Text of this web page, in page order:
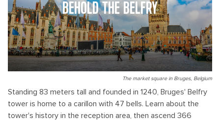
BEHOLD THE BELFRY
The market square in Bruges, Belgium
Standing 83 meters tall and founded in 1240, Bruges' Belfry
tower is home to a carillon with 47 bells. Learn about the
tower's history in the reception area, then ascend 366